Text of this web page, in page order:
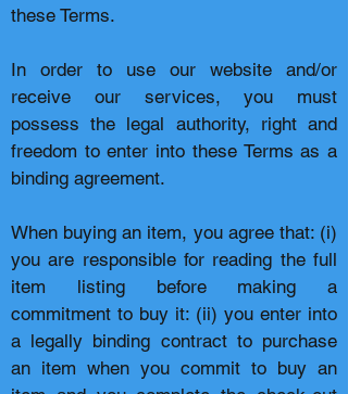
these Terms.
In order to use our website and/or
receive our services, you must
possess the legal authority, right and
freedom to enter into these Terms as a
binding agreement.
When buying an item, you agree that: (i)
you are responsible for reading the full
item listing before making a
commitment to buy it: (ii) you enter into
a legally binding contract to purchase
an item when you commit to buy an